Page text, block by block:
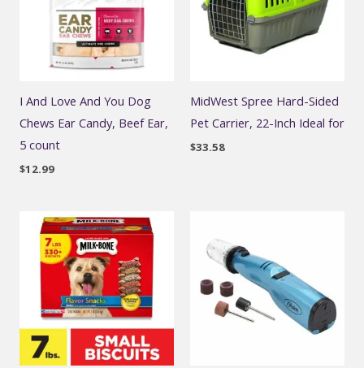
I And Love And You Dog
Chews Ear Candy, Beef Ear,
5 count
$12.99
MidWest Spree Hard-Sided
Pet Carrier, 22-Inch Ideal for
$33.58